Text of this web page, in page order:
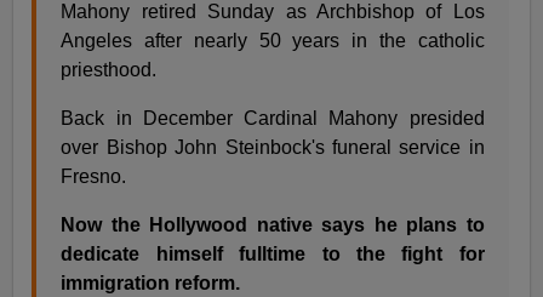
Mahony retired Sunday as Archbishop of Los
Angeles after nearly 50 years in the catholic
priesthood.
Back in December Cardinal Mahony presided
over Bishop John Steinbock's funeral service in
Fresno.
Now the Hollywood native says he plans to
dedicate himself fulltime to the fight for
immigration reform.